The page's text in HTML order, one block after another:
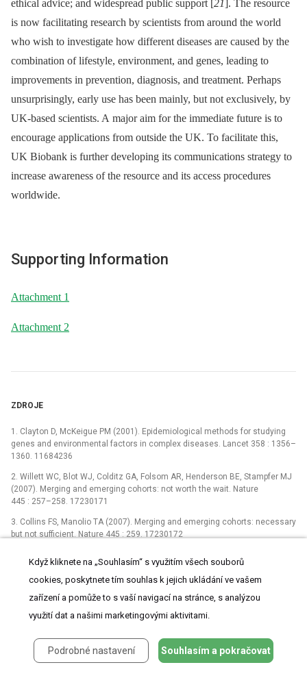
ethical advice; and widespread public support [21]. The resource
is now facilitating research by scientists from around the world
who wish to investigate how different diseases are caused by the
combination of lifestyle, environment, and genes, leading to
improvements in prevention, diagnosis, and treatment. Perhaps
unsurprisingly, early use has been mainly, but not exclusively, by
UK-based scientists. A major aim for the immediate future is to
encourage applications from outside the UK. To facilitate this,
UK Biobank is further developing its communications strategy to
increase awareness of the resource and its access procedures
worldwide.
Supporting Information
Attachment 1
Attachment 2
ZDROJE
1. Clayton D, McKeigue PM (2001). Epidemiological methods for studying
genes and environmental factors in complex diseases. Lancet 358 : 1356–
1360. 11684236
2. Willett WC, Blot WJ, Colditz GA, Folsom AR, Henderson BE, Stampfer MJ
(2007). Merging and emerging cohorts: not worth the wait. Nature
445 : 257–258. 17230171
3. Collins FS, Manolio TA (2007). Merging and emerging cohorts: necessary
but not sufficient. Nature 445 : 259. 17230172
avoidable risks of cancer in the United States today. Journal of the
National Cancer Institute 66 : 1191–1308. 7017215
5. Ollier W, Sprosen T, Peakman T (2005). UK Biobank: from concept to
reality. Pharmacogenomics 6 : 639–646. 16143003
epidemiological resource. www.ukbiobank.ac.uk/resources/.
7. Burton PR, Hansell AL, Fortier I, Manolio TA, Khoury MJ, et al (2009). Size
Když kliknete na „Souhlasím“ s využitím všech souborů
cookies, poskytnete tím souhlas k jejich ukládání ve vašem
zařízení a pomůže to s vaší navigací na stránce, s analýzou
využití dat a našimi marketingovými aktivitami.
Podrobné nastavení Souhlasím a pokračovat